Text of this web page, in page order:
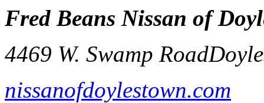
Fred Beans Nissan of
4469 W. Swamp Road
nissanofdoylestown.com